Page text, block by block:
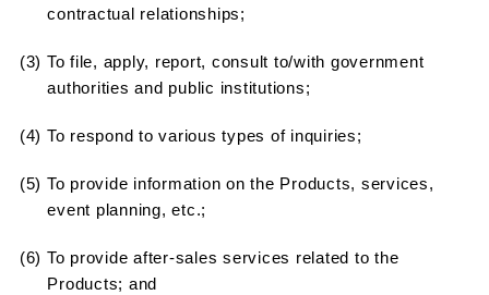
contractual relationships;
(3) To file, apply, report, consult to/with government
authorities and public institutions;
(4) To respond to various types of inquiries;
(5) To provide information on the Products, services,
event planning, etc.;
(6) To provide after-sales services related to the
Products; and